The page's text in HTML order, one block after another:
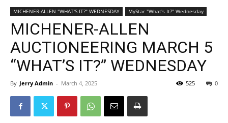
MICHENER-ALLEN "WHAT'S IT?" WEDNESDAY MyStar "What's It?" Wednesday
MICHENER-ALLEN
AUCTIONEERING MARCH 5
“WHAT’S IT?” WEDNESDAY
By Jerry Admin - March 4, 2025 0
525